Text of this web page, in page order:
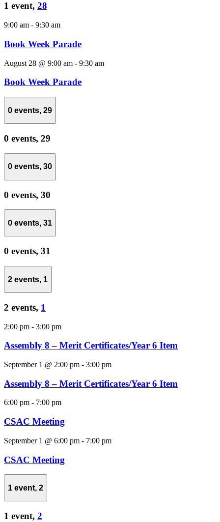
1 event, 28
9:00 am - 9:30 am
Book Week Parade
August 28 @ 9:00 am - 9:30 am
Book Week Parade
0 events, 29
0 events, 29
0 events, 30
0 events, 30
0 events, 31
0 events, 31
2 events, 1
2 events, 1
2:00 pm - 3:00 pm
Assembly 8 – Merit Certificates/Year 6 Item
September 1 @ 2:00 pm - 3:00 pm
Assembly 8 – Merit Certificates/Year 6 Item
6:00 pm - 7:00 pm
CSAC Meeting
September 1 @ 6:00 pm - 7:00 pm
CSAC Meeting
1 event, 2
1 event, 2